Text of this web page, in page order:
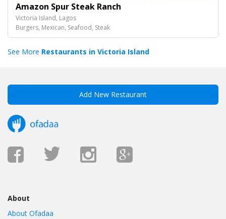
Amazon Spur Steak Ranch
Victoria Island, Lagos
Burgers, Mexican, Seafood, Steak
See More Restaurants in Victoria Island
Add New Restaurant
About
About Ofadaa